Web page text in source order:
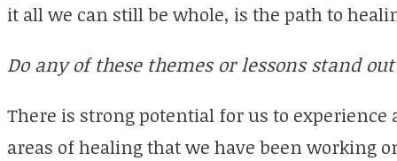
it all we can still be whole, is the path to
Do any of these themes or lessons stand
There is strong potential for us to
areas of healing that we have been working